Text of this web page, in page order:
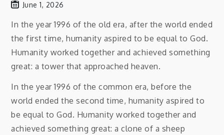
June 1, 2026
In the year 1996 of the old era, after the world ended
the first time, humanity aspired to be equal to God.
Humanity worked together and achieved something
great: a tower that approached heaven.
In the year 1996 of the common era, before the
world ended the second time, humanity aspired to
be equal to God. Humanity worked together and
achieved something great: a clone of a sheep